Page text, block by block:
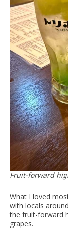
Fruit-forward
What I loved
with locals
the fruit-forward
grapes.